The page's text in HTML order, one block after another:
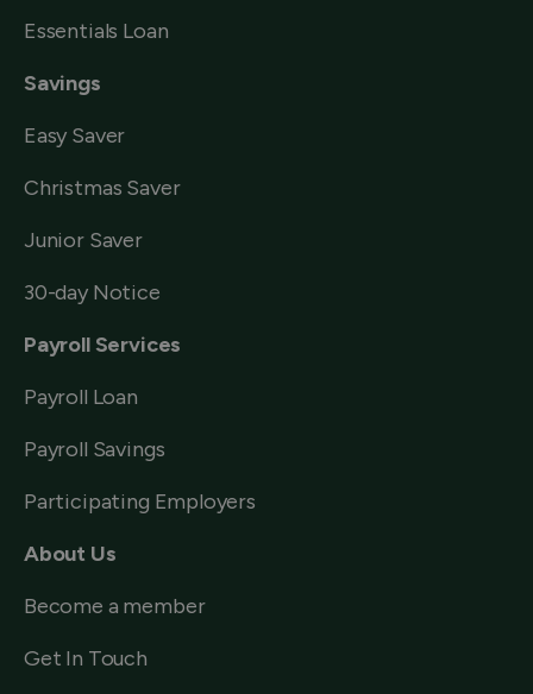
Essentials Loan
Savings
Easy Saver
Christmas Saver
Junior Saver
30-day Notice
Payroll Services
Payroll Loan
Payroll Savings
Participating Employers
About Us
Become a member
Get In Touch